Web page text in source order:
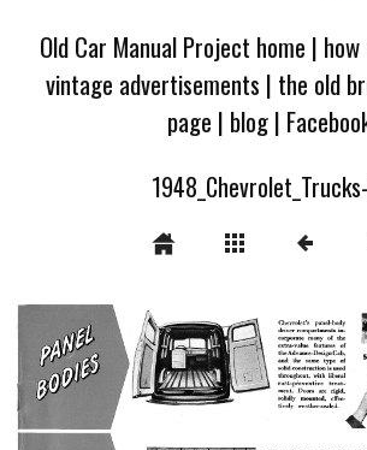
Old Car Manual Project home |
vintage advertisements | the old
page | blog|